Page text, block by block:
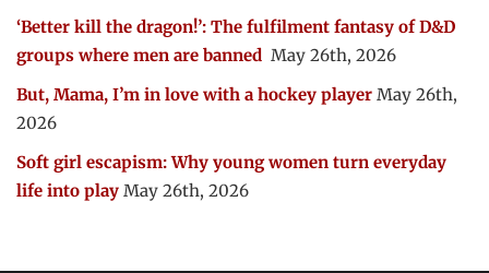
‘Better kill the dragon!’: The fulfilment fantasy of D&D
groups where men are banned May 26th, 2026
But, Mama, I’m in love with a hockey player May 26th,
2026
Soft girl escapism: Why young women turn everyday
life into play May 26th, 2026